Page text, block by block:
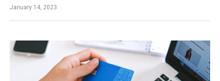
January 14, 2023